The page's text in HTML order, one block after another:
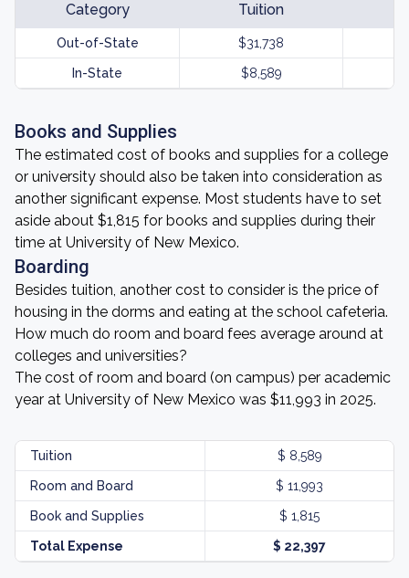
Category Tuition
Out-of-State $31,738
In-State $8,589
Books and Supplies
The estimated cost of books and supplies for a college
or university should also be taken into consideration as
another significant expense. Most students have to set
aside about $1,815 for books and supplies during their
time at University of New Mexico.
Boarding
Besides tuition, another cost to consider is the price of
housing in the dorms and eating at the school cafeteria.
How much do room and board fees average around at
colleges and universities?
The cost of room and board (on campus) per academic
year at University of New Mexico was $11,993 in 2025.
Tuition $ 8,589
Room and Board $ 11,993
Book and Supplies $ 1,815
Total Expense $ 22,397